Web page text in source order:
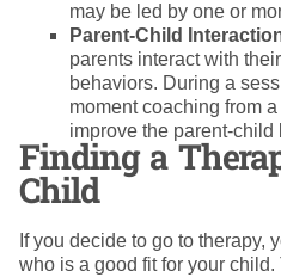
may be led by one or
Parent-Child
parents interact with
behaviors. During a
moment coaching from
improve the parent-child
Finding a
Child
If you decide to go to therapy,
who is a good fit for your child.